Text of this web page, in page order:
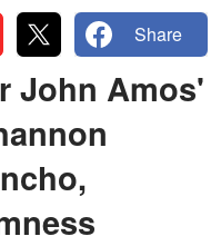
Share
John Amos'